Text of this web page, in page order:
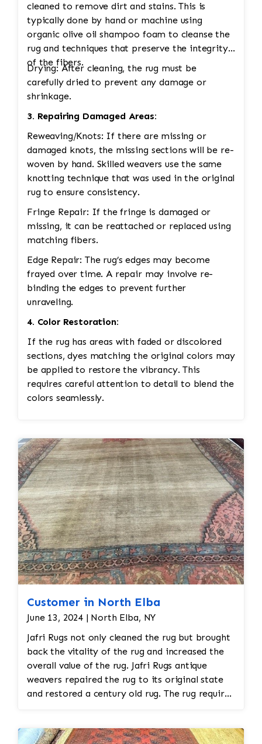
cleaned to remove dirt and stains. This is
typically done by hand or machine using
organic olive oil shampoo foam to cleanse the
rug and techniques that preserve the integrity
of the fibers.
Drying: After cleaning, the rug must be
carefully dried to prevent any damage or
shrinkage.
3. Repairing Damaged Areas:
Reweaving/Knots: If there are missing or
damaged knots, the missing sections will be re-
woven by hand. Skilled weavers use the same
knotting technique that was used in the original
rug to ensure consistency.
Fringe Repair: If the fringe is damaged or
missing, it can be reattached or replaced using
matching fibers.
Edge Repair: The rug’s edges may become
frayed over time. A repair may involve re-
binding the edges to prevent further
unraveling.
4. Color Restoration:
If the rug has areas with faded or discolored
sections, dyes matching the original colors may
be applied to restore the vibrancy. This
requires careful attention to detail to blend the
colors seamlessly.
Customer in North Elba
June 13, 2024 | North Elba, NY
Jafri Rugs not only cleaned the rug but brought
back the vitality of the rug and increased the
overall value of the rug. Jafri Rugs antique
weavers repaired the rug to its original state
and restored a century old rug. The rug required
reweaving into the field of the rug which was